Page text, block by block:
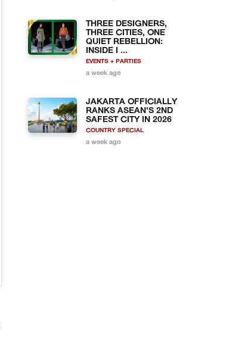
THREE DESIGNERS,
THREE CITIES, ONE
QUIET REBELLION:
INSIDE I ...
EVENTS + PARTIES
a week ago
JAKARTA OFFICIALLY
RANKS ASEAN'S 2ND
SAFEST CITY IN 2026
COUNTRY SPECIAL
a week ago